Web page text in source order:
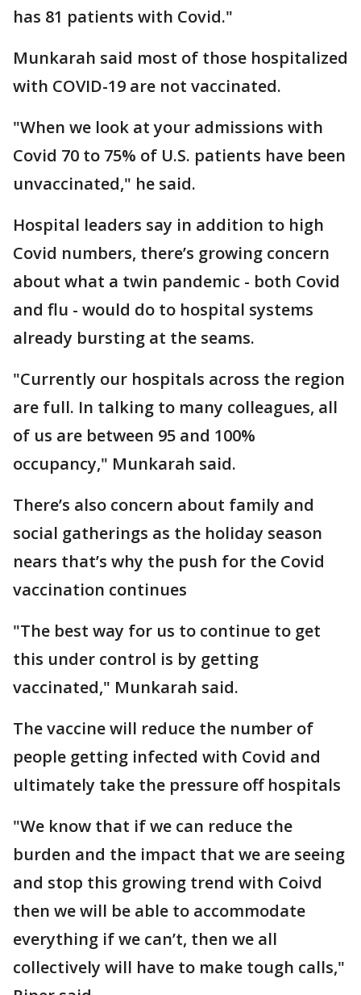
has 81 patients with Covid."
Munkarah said most of those hospitalized
with COVID-19 are not vaccinated.
"When we look at your admissions with
Covid 70 to 75% of U.S. patients have been
unvaccinated," he said.
Hospital leaders say in addition to high
Covid numbers, there’s growing concern
about what a twin pandemic - both Covid
and flu - would do to hospital systems
already bursting at the seams.
"Currently our hospitals across the region
are full. In talking to many colleagues, all
of us are between 95 and 100%
occupancy," Munkarah said.
There’s also concern about family and
social gatherings as the holiday season
nears that’s why the push for the Covid
vaccination continues
"The best way for us to continue to get
this under control is by getting
vaccinated," Munkarah said.
The vaccine will reduce the number of
people getting infected with Covid and
ultimately take the pressure off hospitals
"We know that if we can reduce the
burden and the impact that we are seeing
and stop this growing trend with Coivd
then we will be able to accommodate
everything if we can’t, then we all
collectively will have to make tough calls,"